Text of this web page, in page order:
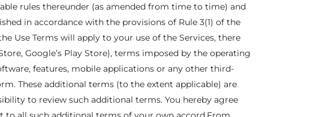
rules thereunder (as amended from time to time) and
in accordance with the provisions of Rule 3(1) of the
Use Terms will apply to your use of the Services, there
Google’s Play Store), terms imposed by the operating
features, mobile applications or any other third-
These additional terms (to the extent applicable) are
to review such additional terms. You hereby agree